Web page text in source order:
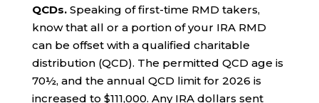
QCDs.Speaking of first-time RMD takers,
know that all or a portion of your IRA RMD
can be offset with a qualified charitable
distribution (QCD). The permitted QCD age is
70½, and the annual QCD limit for 2026 is
increased to $111,000. Any IRA dollars sent